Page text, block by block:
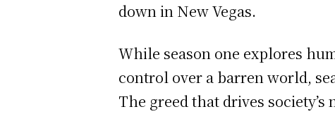
down in New Vegas.
While season one explores
control over a barren world,
The greed that drives